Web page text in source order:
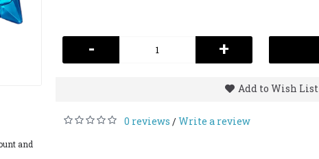
and
- +
Add to Wish List
0 reviews /Write a review